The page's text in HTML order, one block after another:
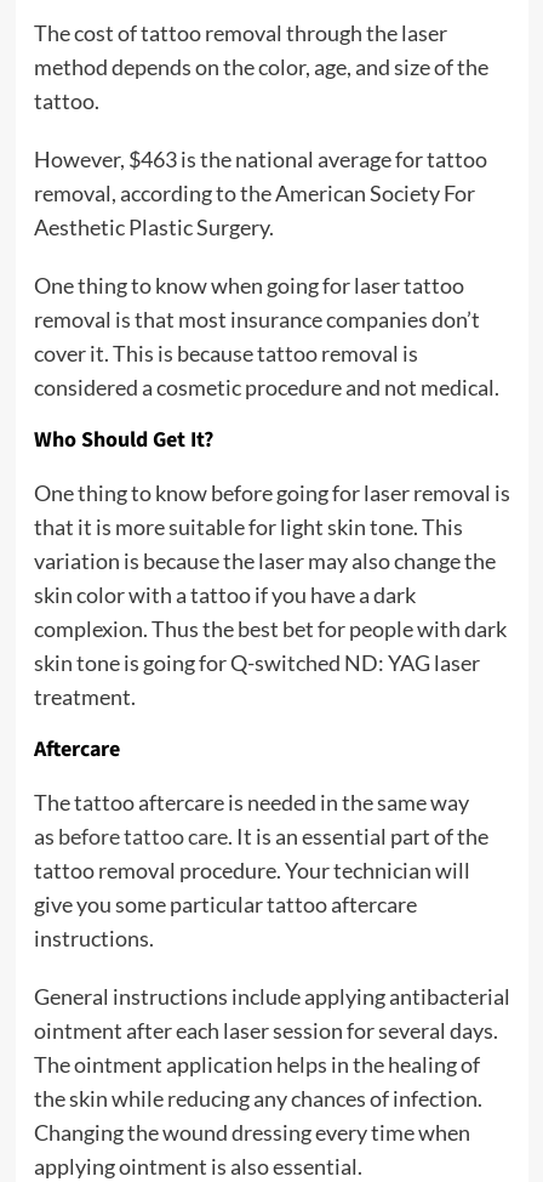
The cost of tattoo removal through the laser
method depends on the color, age, and size of the
tattoo.
However, $463 is the national average for tattoo
removal, according to the American Society For
Aesthetic Plastic Surgery.
One thing to know when going for laser tattoo
removal is that most insurance companies don’t
cover it. This is because tattoo removal is
considered a cosmetic procedure and not medical.
Who Should Get It?
One thing to know before going for laser removal is
that it is more suitable for light skin tone. This
variation is because the laser may also change the
skin color with a tattoo if you have a dark
complexion. Thus the best bet for people with dark
skin tone is going for Q-switched ND: YAG laser
treatment.
Aftercare
The tattoo aftercare is needed in the same way
as before tattoo care. It is an essential part of the
tattoo removal procedure. Your technician will
give you some particular tattoo aftercare
instructions.
General instructions include applying antibacterial
ointment after each laser session for several days.
The ointment application helps in the healing of
the skin while reducing any chances of infection.
Changing the wound dressing every time when
applying ointment is also essential.